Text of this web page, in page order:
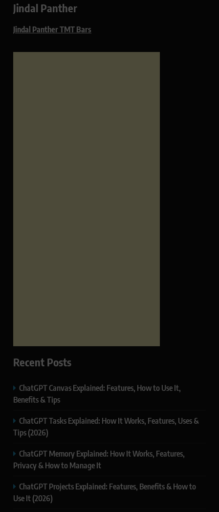
Jindal Panther
Jindal Panther TMT Bars
Recent Posts
ChatGPT Canvas Explained: Features, How to Use It,
Benefits & Tips
ChatGPT Tasks Explained: How It Works, Features, Uses &
Tips (2026)
ChatGPT Memory Explained: How It Works, Features,
Privacy & How to Manage It
ChatGPT Projects Explained: Features, Benefits & How to
Use It (2026)